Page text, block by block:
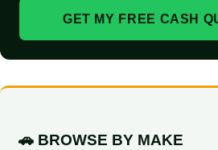
GET MY FREE CASH
🚗 BROWSE BY MAKE